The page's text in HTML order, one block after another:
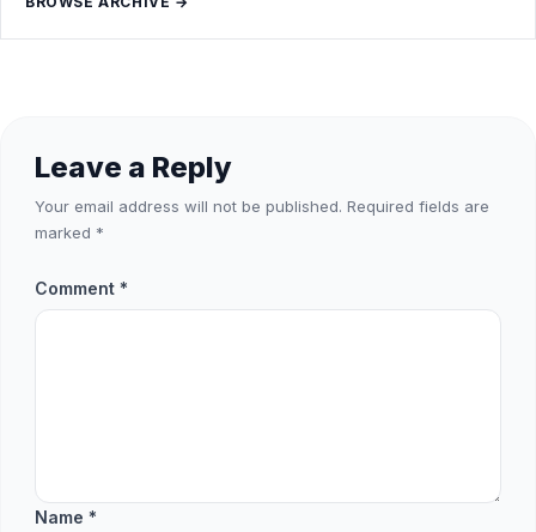
Leave a Reply
Your email address will not be published. Required fields are
marked *
Comment *
Name *